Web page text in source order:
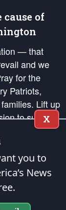
cause of
— that
and we
for the
Patriots,
Lift up
to support
and our
that the fires
and minds
theFirst Amendment
unalienable Rights of
X
you to
News